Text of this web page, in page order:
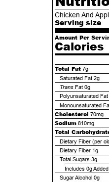
Chicken And
Serving size
Amount Per
Calories
Total Fat 7g
Saturated Fat 2g
TransFat 0g
Polyunsaturated Fat
Monounsaturated
Cholesterol 70mg
Sodium 810mg
Total
Dietary Fiber (per
Dietary Fiber 1g
Total Sugars 3g
Includes 0g
Sugar Alcohol 0g